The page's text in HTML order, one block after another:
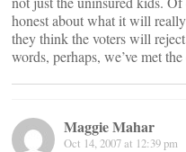
honest about what it will
they think the voters will
words, perhaps, we’ve met
Maggie Mahar
Oct 14, 2007 at 12:39 pm